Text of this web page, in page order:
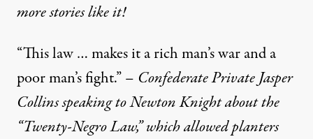
more stories like it!
“This law … makes it a rich man’s war and a
poor man’s fight.” – Confederate Private Jasper
Collins speaking to Newton Knight about the
“Twenty-Negro Law,” which allowed planters